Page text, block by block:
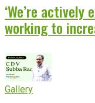
‘We’re
working to
Gallery